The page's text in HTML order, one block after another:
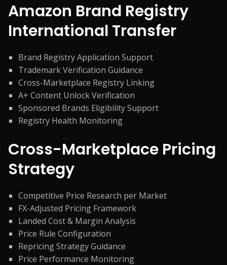
Amazon Brand Registry
International Transfer
Brand Registry Application Support
Trademark Verification Guidance
Cross-Marketplace Registry Linking
A+ Content Unlock Verification
Sponsored Brands Eligibility Support
Registry Health Monitoring
Cross-Marketplace Pricing
Strategy
Competitive Price Research per Market
FX-Adjusted Pricing Framework
Landed Cost & Margin Analysis
Price Rule Configuration
Repricing Strategy Guidance
Price Performance Monitoring